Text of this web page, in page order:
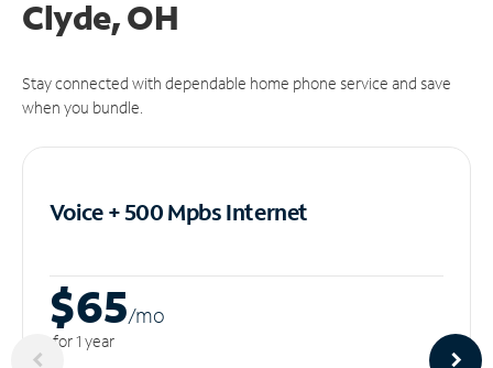
Clyde, OH
Stay connected with dependable home phone service and save
when you bundle.
Voice + 500 MpbsInternet
$65/mo
for 1 year